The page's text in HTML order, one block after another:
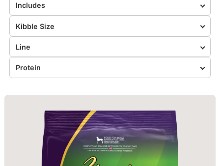
Includes
Kibble Size
Line
Protein